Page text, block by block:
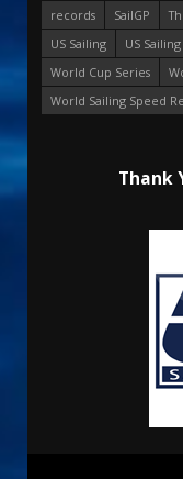
records
SailGP
US Sailing
US
World Cup Series
World Sailing Speed
Thank